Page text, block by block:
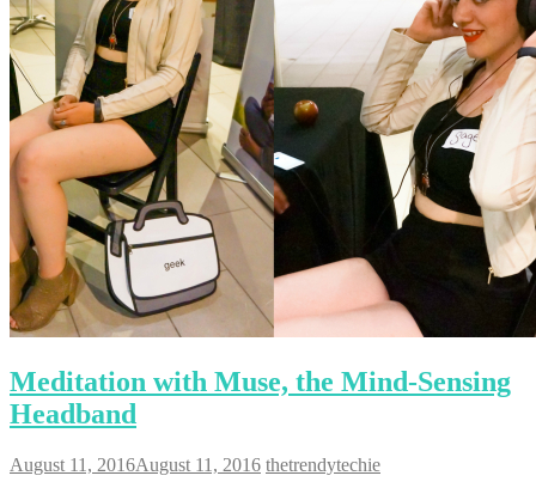
Meditation with Muse, the Mind-Sensing
Headband
August 11, 2016August 11, 2016 thetrendytechie